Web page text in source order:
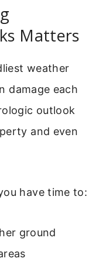
Matters
weather
damage each
outlook
and even
have time to:
ground